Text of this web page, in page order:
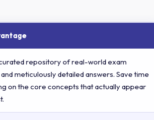
repository of real-world exam
meticulously detailed answers. Save time
on the core concepts that actually appear